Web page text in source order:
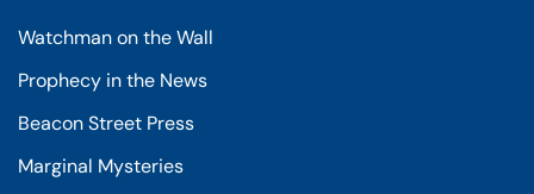
Watchman on the Wall
Prophecy in the News
Beacon Street Press
Marginal Mysteries